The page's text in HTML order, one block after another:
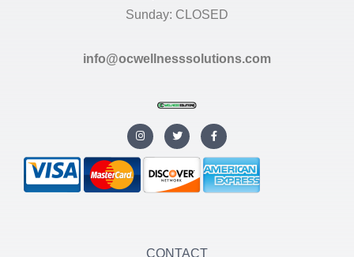
Sunday: CLOSED
info@ocwellnesssolutions.com
I
n
s
t
g
r
T
w
i
t
t
e
r
F
a
c
e
b
o
o
CONTACT